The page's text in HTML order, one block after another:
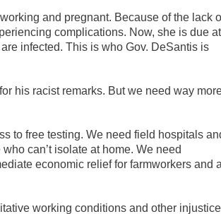
and pregnant. Because of the lack
complications. Now, she is due at
infected. This is who Gov. DeSantis is
his racist remarks. But we need way
to free testing. We need field hospitals
can’t isolate at home. We need
economic relief for farmworkers and
working conditions and other